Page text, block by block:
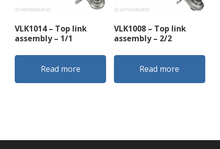
VLK1014 – Top link
assembly – 1/1
Read more
VLK1008 – Top link
assembly – 2/2
Read more